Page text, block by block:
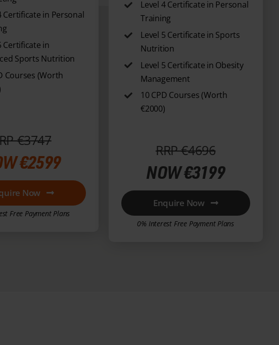
Certificate in Personal
Certificate in
Sports Nutrition
Courses (Worth
€3747
€2599
Now
Level 4 Certificate in Personal
Training
Level 5 Certificate in Sports
Nutrition
Level 5 Certificate in Obesity
Management
10 CPD Courses (Worth
RRP €4696
NOW €3199
Enquire Now